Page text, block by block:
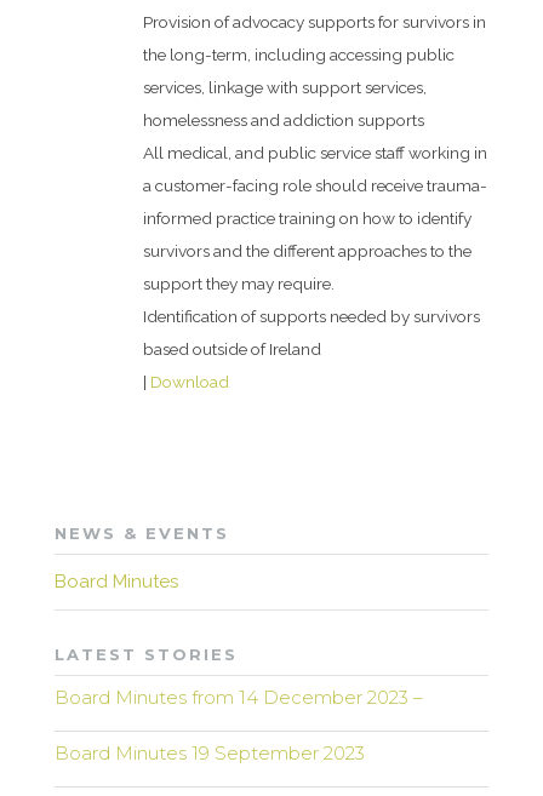
Provision of advocacy supports for survivors in
the long-term, including accessing public
services, linkage with support services,
homelessness and addiction supports
All medical, and public service staff working in
a customer-facing role should receive trauma-
informed practice training on how to identify
survivors and the different approaches to the
support they may require.
Identification of supports needed by survivors
based outside of Ireland
| Download
NEWS & EVENTS
Board Minutes
LATEST STORIES
Board Minutes from 14 December 2023 –
Board Minutes 19 September 2023